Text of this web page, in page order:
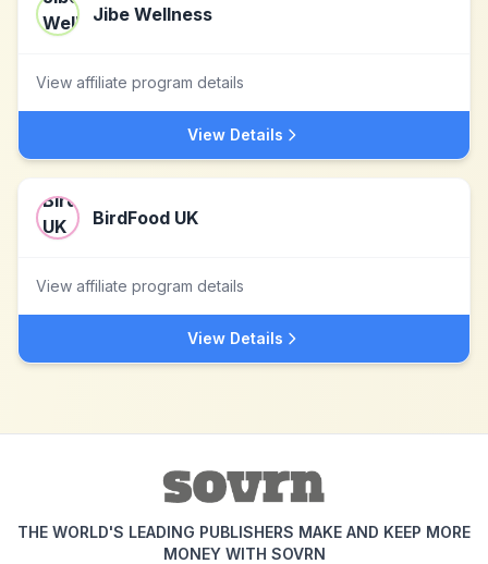
Jibe Wellness
View affiliate program details
View Details
BirdFood UK
View affiliate program details
View Details
THE WORLD'S LEADING PUBLISHERS MAKE AND KEEP MORE
MONEY WITH SOVRN